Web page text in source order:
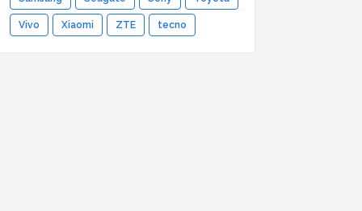
Vivo Xiaomi ZTE tecno